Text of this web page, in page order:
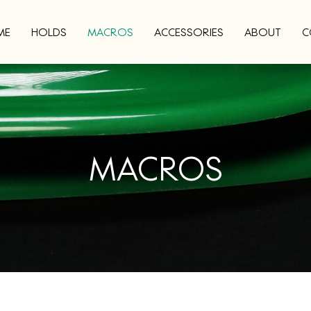
HOLDS MACROS ACCESSORIES ABOUT
MACROS